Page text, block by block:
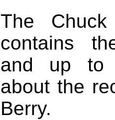
The
contains
and up to
about the
Berry.